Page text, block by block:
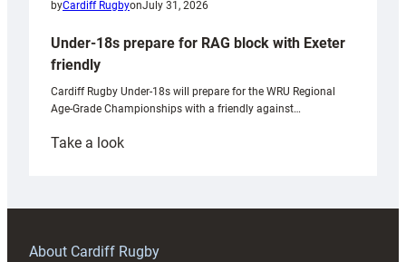
byCardiff RugbyonJuly 31, 2026
Under-18s prepare for RAG block with Exeter
friendly
Cardiff Rugby Under-18s will prepare for the WRU Regional
Age-Grade Championships with a friendly against…
Take a look:
prepare
RAG
About Cardiff Rugby